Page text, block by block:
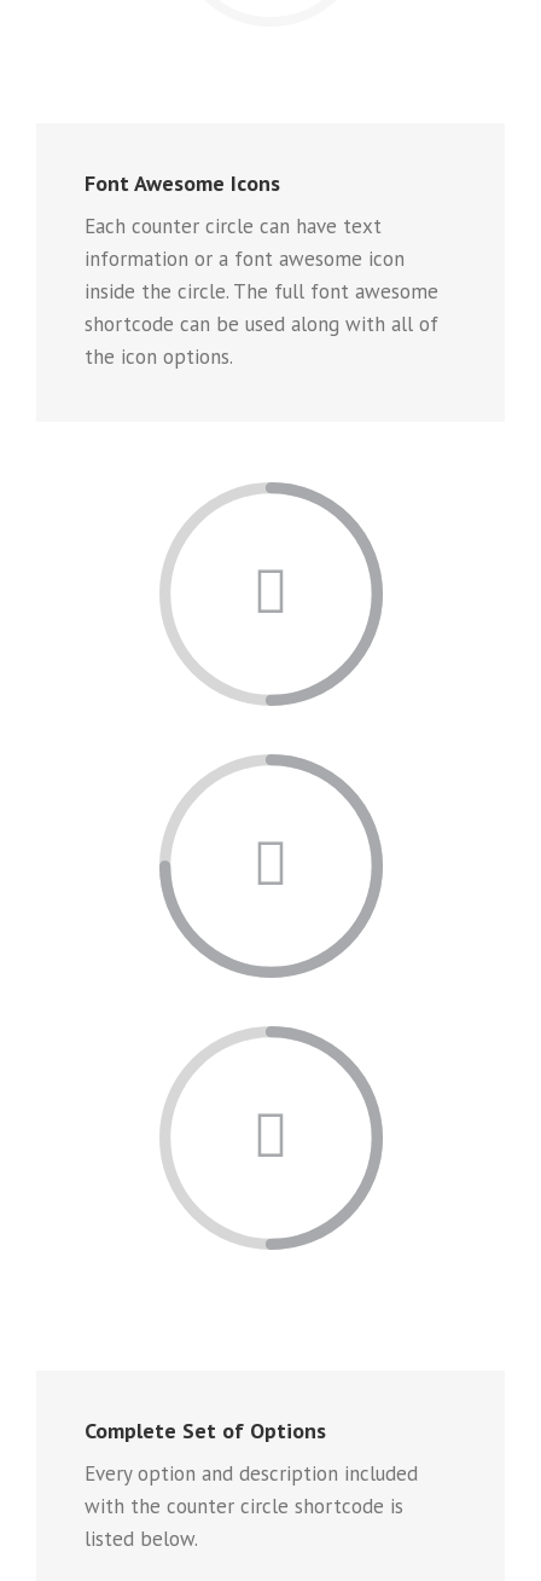
Font Awesome Icons
Each counter circle can have text
information or a font awesome icon
inside the circle. The full font awesome
shortcode can be used along with all of
the icon options.
Complete Set of Options
Every option and description included
with the counter circle shortcode is
listed below.